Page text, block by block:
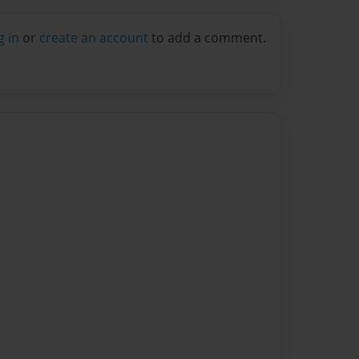
in or create an account to add a comment.